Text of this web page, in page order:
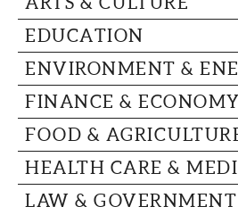
CAPITAL REGION CARES
EDUCATION
ENVIRONMENT &
FINANCE & ECONOMY
FOOD &
HEALTH CARE &
LAW & GOVERNMENT